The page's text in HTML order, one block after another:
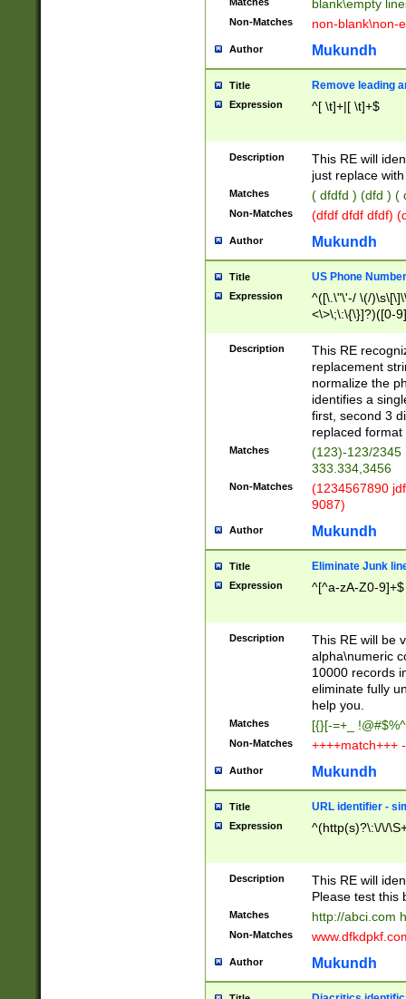
blank\empty
Non-Matches non-blank\non-
Author Mukundh
Title Remove leading
Expression ^[ \t]+|[ \t]+$
Description
This RE will
just replace
Matches ( dfdfd ) (dfd ) (
Non-Matches (dfdf dfdf dfdf)
Author Mukundh
Title US Phone
Expression
^([\.\"\'-/ \(/
<\>\;\:\{\}]?)([0-
Description
This RE
replacement
normalize the
identifies a
first, second 3
replaced
Matches
(123)-123/2345
333.334,3456
Non-Matches
(1234567890
9087)
Author Mukundh
Title Eliminate Junk
Expression ^[^a-zA-Z0-9]+$
Description
This RE will be
alpha\numeric
10000 records
eliminate fully
help you.
Matches [{}[-=+_
Non-Matches ++++match+++
Author Mukundh
Title URL identifier -
Expression ^(http(s)?\:\/\/
Description
This RE will
Please test this
Matches http://abci.com
Non-Matches
Author Mukundh